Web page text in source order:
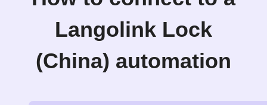
Langolink Lock
(China) automation